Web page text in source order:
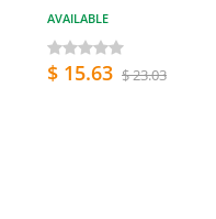
AVAILABLE
$ 15.63 $ 23.03